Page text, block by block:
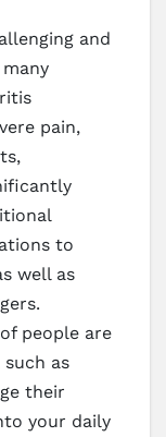
and
pain,
to
well as
people are
as
their
your daily